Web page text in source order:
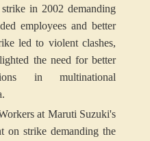
in 2002 demanding
employees and better
led to violent clashes,
the need for better
in multinational
at Maruti Suzuki's
on strike demanding the